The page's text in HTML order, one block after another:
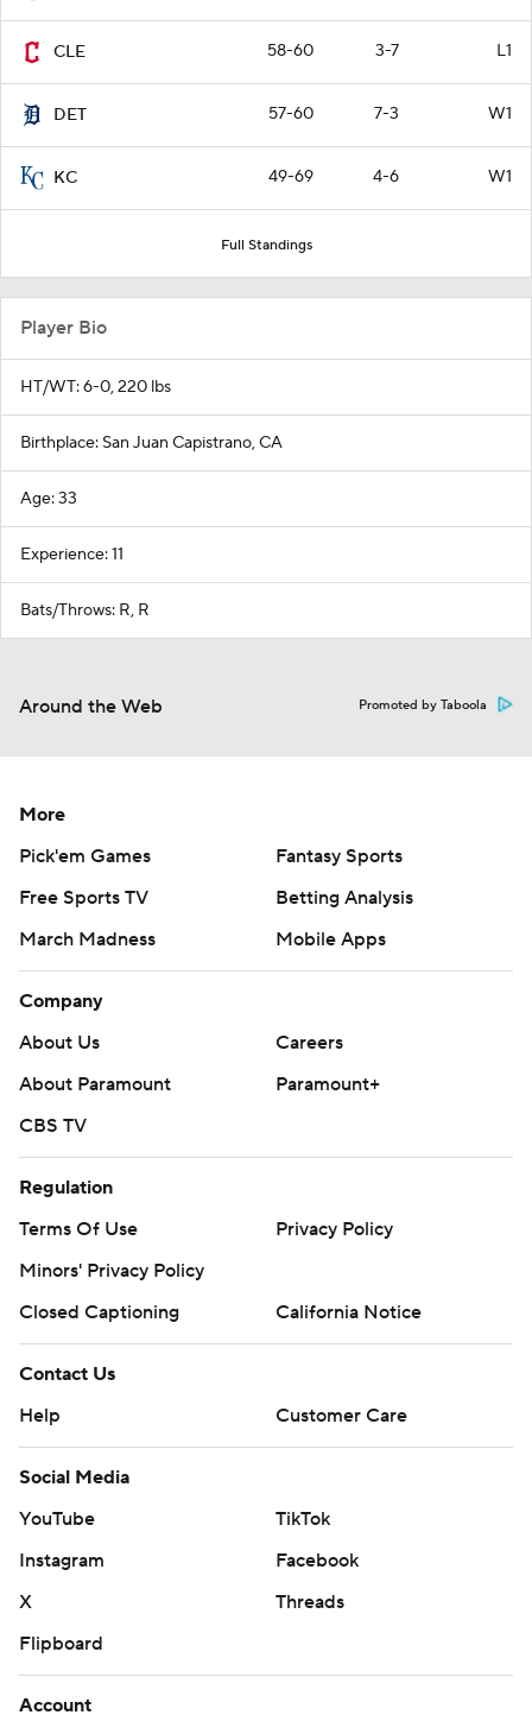
CLE 58-60 3-7 L1
DET 57-60 7-3 W1
KC 49-69 4-6 W1
Full Standings
Player Bio
HT/WT: 6-0, 220 lbs
Birthplace: San Juan Capistrano, CA
Age: 33
Experience: 11
Bats/Throws: R, R
Around the Web Promoted by Taboola
More
Pick'em Games
Fantasy Sports
Free Sports TV
Betting Analysis
March Madness
Mobile Apps
Company
About Us
Careers
About Paramount
Paramount+
CBS TV
Regulation
Terms Of Use
Privacy Policy
Minors' Privacy Policy
Closed Captioning
California Notice
Contact Us
Help
Customer Care
Social Media
YouTube
TikTok
Instagram
Facebook
X
Threads
Flipboard
Account